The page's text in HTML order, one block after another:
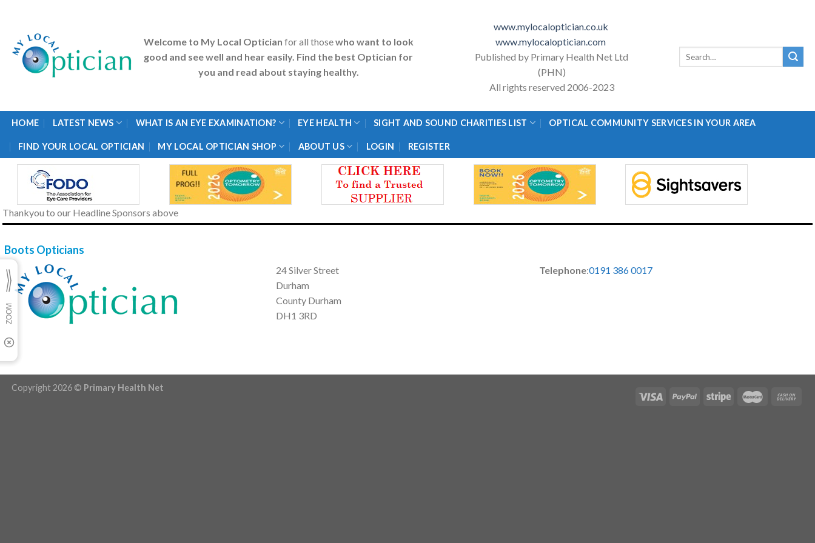
content
Welcome to My Local Optician for all thosewho want to look
good and see well and hear easily. Find the best Optician for
you and read about staying healthy.
www.mylocaloptician.co.uk
www.mylocaloptician.com
Published by Primary Health Net Ltd
(PHN)
All rights reserved 2006-2023
HOME LATEST NEWS WHAT IS AN EYE EXAMINATION? EYE HEALTH SIGHT AND SOUND CHARITIES LIST OPTICAL COMMUNITY SERVICES IN YOUR AREA
FIND YOUR LOCAL OPTICIAN MY LOCAL OPTICIAN SHOP ABOUT US LOGIN REGISTER
Thankyou to our Headline Sponsors above
Boots Opticians
24 Silver Street
Durham
County Durham
DH1 3RD
Telephone:0191 386 0017
Copyright 2026 © Primary Health Net